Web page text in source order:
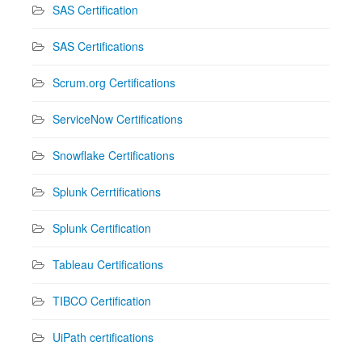
SAS Certification
SAS Certifications
Scrum.org Certifications
ServiceNow Certifications
Snowflake Certifications
Splunk Cerrtifications
Splunk Certification
Tableau Certifications
TIBCO Certification
UiPath certifications